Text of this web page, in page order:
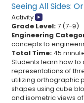
Seeing All Sides:
Activity
Grade Level:7 (7-9)
Engineering
concepts to
Total Time: 45
Students learn how
representations of
utilizing orthographic
shapes using cube
and isometric views